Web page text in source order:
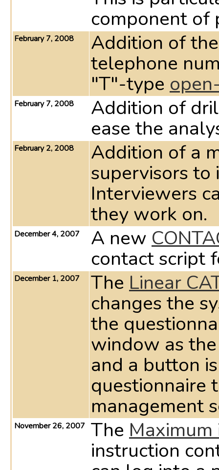
component of
February 7, 2008 Addition of
telephone
"T"-type
February 7, 2008 Addition of
ease the
February 2, 2008 Addition of a
supervisors
Interviewers
they work on.
December 4, 2007 A new
contact script
December 1, 2007 The Linear
changes the
the
window as
and a button
questionnaire
management
November 26, 2007 The
instruction